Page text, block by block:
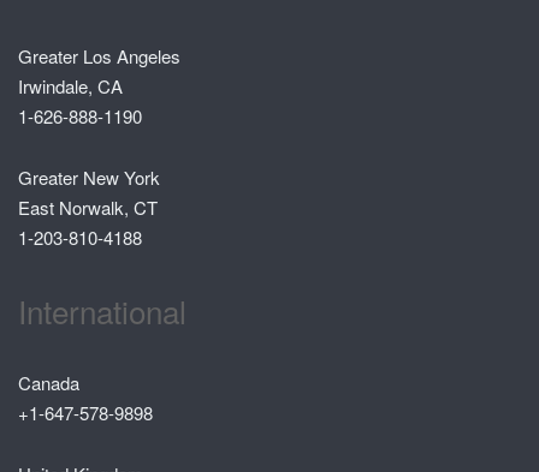
Greater Los Angeles
Irwindale, CA
1-626-888-1190
Greater New York
East Norwalk, CT
1-203-810-4188
International
Canada
+1-647-578-9898